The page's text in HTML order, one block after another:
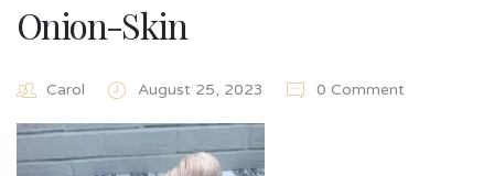
Onion-Skin
Carol August 25, 2023 0 Comment